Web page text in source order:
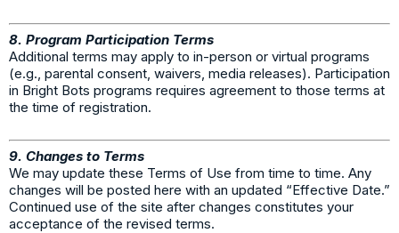
8. Program Participation Terms
Additional terms may apply to in-person or virtual programs
(e.g., parental consent, waivers, media releases). Participation
in Bright Bots programs requires agreement to those terms at
the time of registration.
9. Changes to Terms
We may update these Terms of Use from time to time. Any
changes will be posted here with an updated “Effective Date.”
Continued use of the site after changes constitutes your
acceptance of the revised terms.